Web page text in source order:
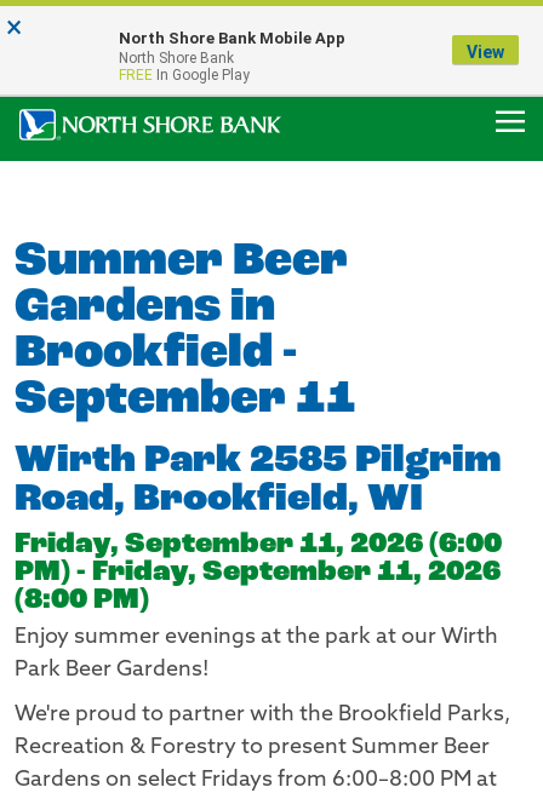
Our Menasha Office is Temporarily Closed
FDIC-Insured - Backed by the full faith and credit of the U.S. Government
Summer Beer
Gardens in
Brookfield -
September 11
Wirth Park 2585 Pilgrim
Road, Brookfield, WI
Friday, September 11, 2026 (6:00
PM) - Friday, September 11, 2026
(8:00 PM)
Enjoy summer evenings at the park at our Wirth
Park Beer Gardens!
We're proud to partner with the Brookfield Parks,
Recreation & Forestry to present Summer Beer
Gardens on select Fridays from 6:00–8:00 PM at
× North Shore Bank Mobile App
North Shore Bank
FREE In Google Play
View